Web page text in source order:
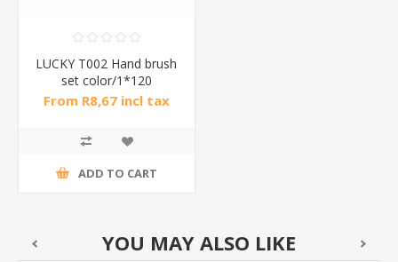
LUCKY T002 Hand brush
set color/1*120
From R8,67 incl tax
ADD TO CART
YOU MAY ALSO LIKE